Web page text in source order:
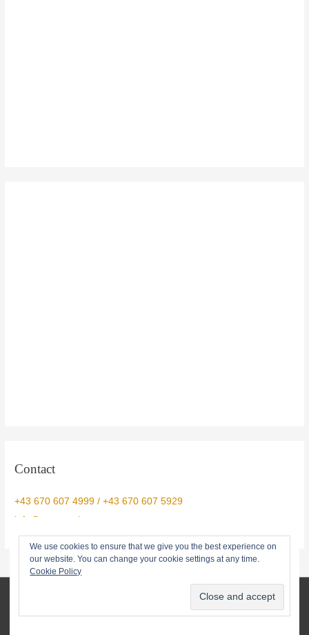
Contact
+43 670 607 4999 / +43 670 607 5929
info@yogtemple.com
We use cookies to ensure that we give you the best experience on
our website. You can change your cookie settings at any time.
Cookie Policy
© 2026 Yog Temple • info@yogtemple.com • 0043670 607 5929